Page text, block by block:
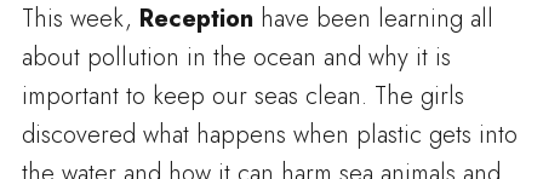
This week, Reception have been learning all
about pollution in the ocean and why it is
important to keep our seas clean. The girls
discovered what happens when plastic gets into